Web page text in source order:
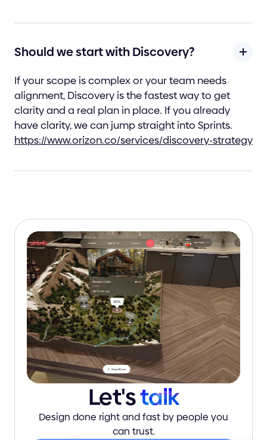
Should we start with Discovery?
If your scope is complex or your team needs
alignment, Discovery is the fastest way to get
clarity and a real plan in place. If you already
have clarity, we can jump straight into Sprints.
https://www.orizon.co/services/discovery-strategy
Let'stalk
Design done right and fast by people you
can trust.